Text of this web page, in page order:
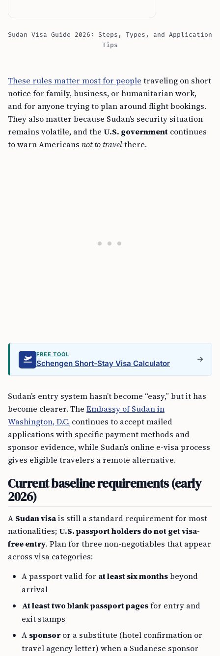
Sudan Visa Guide 2026: Steps, Types, and Application
Tips
These rules matter most for people traveling on short
notice for family, business, or humanitarian work,
and for anyone trying to plan around flight bookings.
They also matter because Sudan’s security situation
remains volatile, and the U.S. government continues
to warn Americans not to travelthere.
FREE TOOL
Schengen Short-Stay Visa Calculator
Sudan’s entry system hasn’t become “easy,” but it has
become clearer. The Embassy of Sudan in
Washington, D.C. continues to accept mailed
applications with specific payment methods and
sponsor evidence, while Sudan’s online e-visa process
gives eligible travelers a remote alternative.
Current baseline requirements (early
2026)
A Sudan visais still a standard requirement for most
nationalities;U.S. passport holders do not get visa-
free entry. Plan for three non-negotiables that appear
across visa categories:
A passport valid for at least six monthsbeyond
arrival
At least two blank passport pagesfor entry and
exit stamps
A sponsoror a substitute (hotel confirmation or
travel agency letter) when a Sudanese sponsor